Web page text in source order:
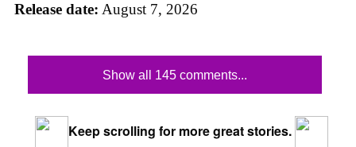
Release date: August 7, 2026
Show all 145 comments...
Keep scrolling for more great stories.